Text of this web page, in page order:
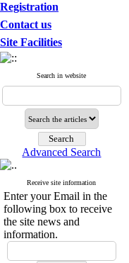
Registration
Contact us
Site Facilities
Search in website
Advanced Search
Receive site information
Enter your Email in the
following box to receive
the site news and
information.